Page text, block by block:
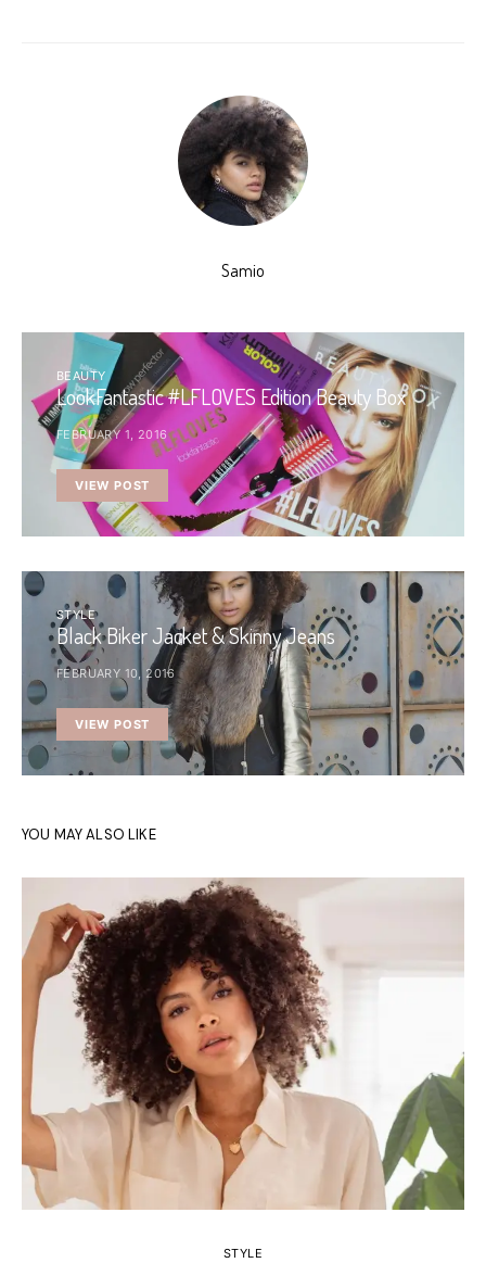
Samio
BEAUTY
LookFantastic #LFLOVES Edition Beauty Box
FEBRUARY 1, 2016
VIEW POST
STYLE
Black Biker Jacket & Skinny Jeans
FEBRUARY 10, 2016
VIEW POST
YOU MAY ALSO LIKE
STYLE